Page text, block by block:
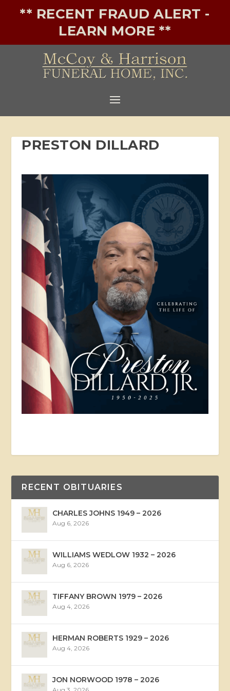
** RECENT FRAUD ALERT -
LEARN MORE **
PRESTON DILLARD
RECENT OBITUARIES
CHARLES JOHNS 1949 – 2026
Aug 6, 2026
WILLIAMS WEDLOW 1932 – 2026
Aug 6, 2026
TIFFANY BROWN 1979 – 2026
Aug 4, 2026
HERMAN ROBERTS 1929 – 2026
Aug 4, 2026
JON NORWOOD 1978 – 2026